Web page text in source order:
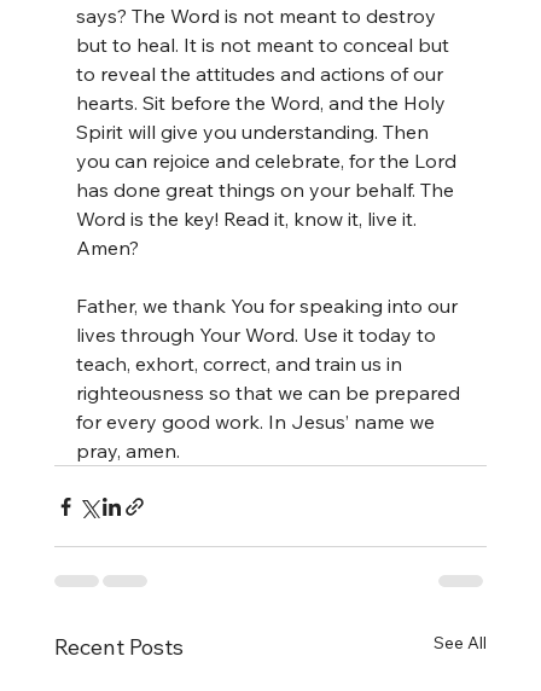
says? The Word is not meant to destroy
but to heal. It is not meant to conceal but
to reveal the attitudes and actions of our
hearts. Sit before the Word, and the Holy
Spirit will give you understanding. Then
you can rejoice and celebrate, for the Lord
has done great things on your behalf. The
Word is the key! Read it, know it, live it.
Amen?
Father, we thank You for speaking into our
lives through Your Word. Use it today to
teach, exhort, correct, and train us in
righteousness so that we can be prepared
for every good work. In Jesus’ name we
pray, amen.
Recent Posts See All